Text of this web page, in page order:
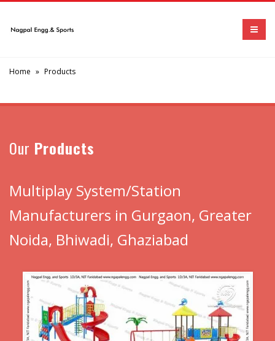
Home » Products
Our Products
Multiplay System/Station
Manufacturers in Gurgaon, Greater
Noida, Bhiwadi, Ghaziabad